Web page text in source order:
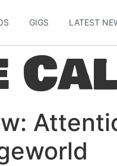
GIGS LATEST